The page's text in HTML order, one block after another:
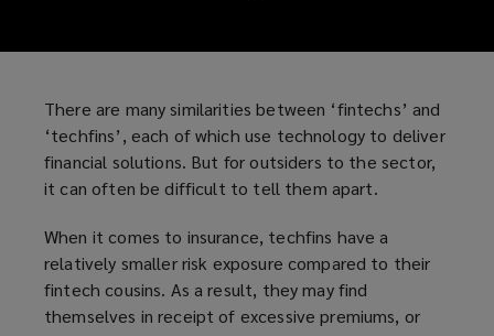
There are many similarities between ‘fintechs’ and
‘techfins’, each of which use technology to deliver
financial solutions. But for outsiders to the sector,
it can often be difficult to tell them apart.
When it comes to insurance, techfins have a
relatively smaller risk exposure compared to their
fintech cousins. As a result, they may find
themselves in receipt of excessive premiums, or